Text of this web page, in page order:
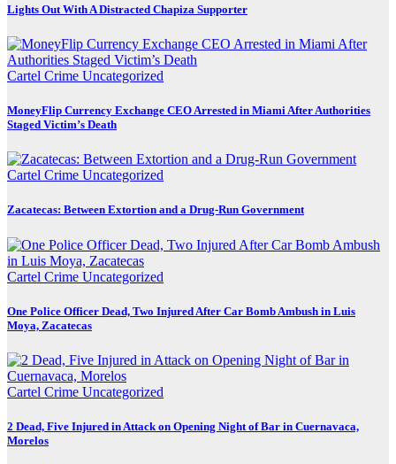
Lights Out With A Distracted Chapiza Supporter
Cartel Crime Uncategorized
MoneyFlip Currency Exchange CEO Arrested in Miami After Authorities
Staged Victim’s Death
Cartel Crime Uncategorized
Zacatecas: Between Extortion and a Drug-Run Government
Cartel Crime Uncategorized
One Police Officer Dead, Two Injured After Car Bomb Ambush in Luis
Moya, Zacatecas
Cartel Crime Uncategorized
2 Dead, Five Injured in Attack on Opening Night of Bar in Cuernavaca,
Morelos